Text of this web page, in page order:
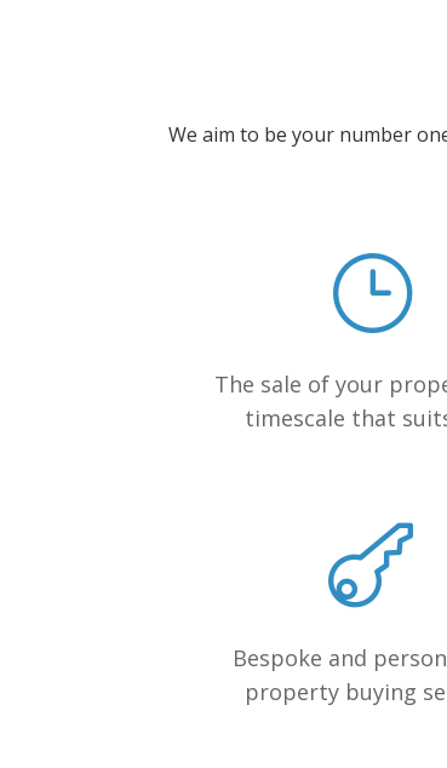
We aim to be your number
The sale of your
timescale that
Bespoke and
property buying